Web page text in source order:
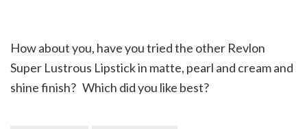
How about you, have you tried the other Revlon
Super Lustrous Lipstick in matte, pearl and cream and
shine finish? Which did you like best?